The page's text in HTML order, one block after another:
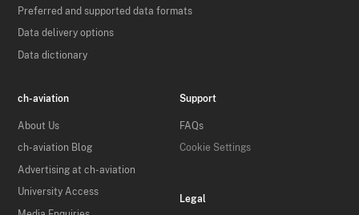
Preferred and supported data formats
Data delivery options
Data dictionary
ch-aviation
About Us
ch-aviation Blog
Advertising at ch-aviation
University Access
Support
FAQs
Cookie Settings
Legal